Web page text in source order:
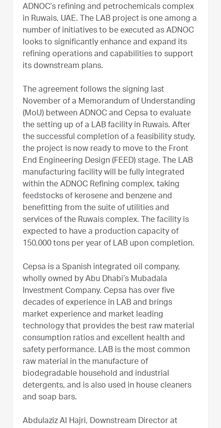
ADNOC’s refining and petrochemicals complex
in Ruwais, UAE. The LAB project is one among a
number of initiatives to be executed as ADNOC
looks to significantly enhance and expand its
refining operations and capabilities to support
its downstream plans.
The agreement follows the signing last
November of a Memorandum of Understanding
(MoU) between ADNOC and Cepsa to evaluate
the setting up of a LAB facility in Ruwais. After
the successful completion of a feasibility study,
the project is now ready to move to the Front
End Engineering Design (FEED) stage. The LAB
manufacturing facility will be fully integrated
within the ADNOC Refining complex, taking
feedstocks of kerosene and benzene and
benefitting from the suite of utilities and
services of the Ruwais complex. The facility is
expected to have a production capacity of
150,000 tons per year of LAB upon completion.
Cepsa is a Spanish integrated oil company,
wholly owned by Abu Dhabi’s Mubadala
Investment Company. Cepsa has over five
decades of experience in LAB and brings
market experience and market leading
technology that provides the best raw material
consumption ratios and excellent health and
safety performance. LAB is the most common
raw material in the manufacture of
biodegradable household and industrial
detergents, and is also used in house cleaners
and soap bars.
Abdulaziz Al Hajri, Downstream Director at